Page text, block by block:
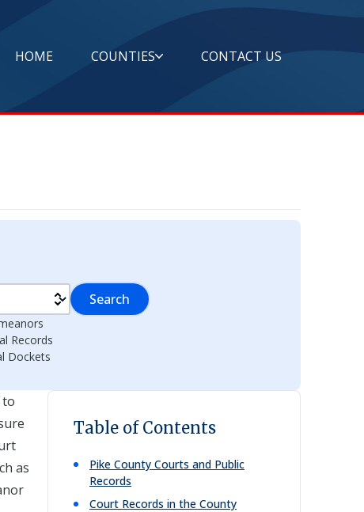
HOME COUNTIES CONTACT US
Search
Records
Dockets
to
as
Table of Contents
Pike County Courts and Public
Records
Court Records in the County